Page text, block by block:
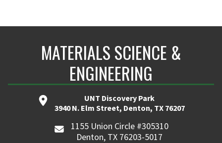
MATERIALS SCIENCE &
ENGINEERING
UNT Discovery Park
3940 N. Elm Street, Denton, TX 76207
1155 Union Circle #305310
Denton, TX 76203-5017